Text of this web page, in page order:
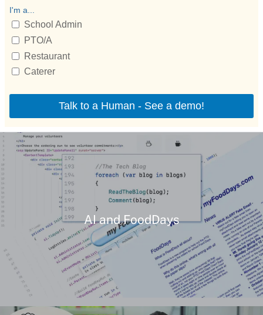
AI and FoodDays